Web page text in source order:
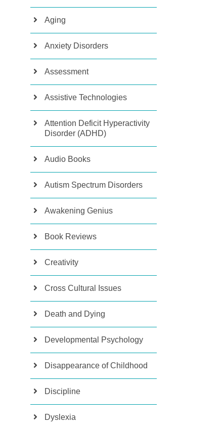
Aging
Anxiety Disorders
Assessment
Assistive Technologies
Attention Deficit Hyperactivity
Disorder (ADHD)
Audio Books
Autism Spectrum Disorders
Awakening Genius
Book Reviews
Creativity
Cross Cultural Issues
Death and Dying
Developmental Psychology
Disappearance of Childhood
Discipline
Dyslexia